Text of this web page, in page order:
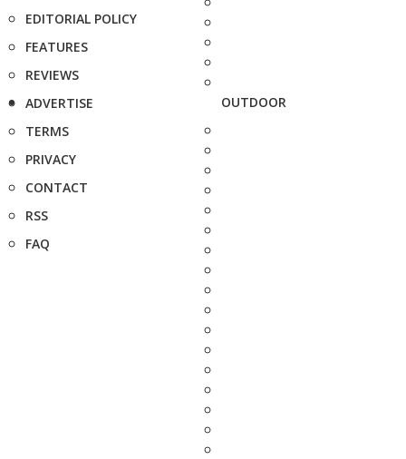
EDITORIAL POLICY
FEATURES
REVIEWS
ADVERTISE
TERMS
PRIVACY
CONTACT
RSS
FAQ
OUTDOOR